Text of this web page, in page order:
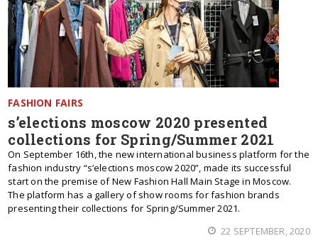
FASHION FAIRS
s’elections moscow 2020 presented
collections for Spring/Summer 2021
On September 16th, the new international business platform for the
fashion industry “s’elections moscow 2020”, made its successful
start on the premise of New Fashion Hall Main Stage in Moscow.
The platform has a gallery of show rooms for fashion brands
presenting their collections for Spring/Summer 2021.
22 SEPTEMBER, 2020